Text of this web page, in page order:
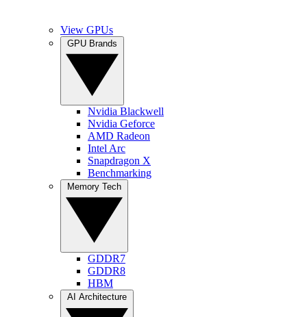
View GPUs
Nvidia Blackwell
Nvidia Geforce
AMD Radeon
Intel Arc
Snapdragon X
Benchmarking
GDDR7
GDDR8
HBM